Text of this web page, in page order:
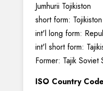
Jumhurii Tojikiston
short form: Tojikiston
int'l long form:
int'l short form:
Former: Tajik Soviet
ISO Country